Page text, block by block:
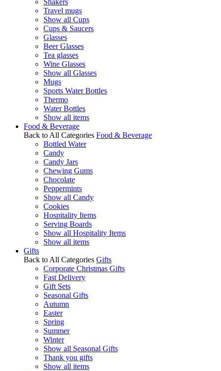
Shakers
Travel mugs
Show all Cups
Cups & Saucers
Glasses
Beer Glasses
Tea glasses
Wine Glasses
Show all Glasses
Mugs
Sports Water Bottles
Thermo
Water Bottles
Show all items
Food & Beverage
Back to All Categories Food & Beverage
Bottled Water
Candy
Candy Jars
Chewing Gums
Chocolate
Peppermints
Show all Candy
Cookies
Hospitality Items
Serving Boards
Show all Hospitality Items
Show all items
Gifts
Back to All Categories Gifts
Corporate Christmas Gifts
Fast Delivery
Gift Sets
Seasonal Gifts
Autumn
Easter
Spring
Summer
Winter
Show all Seasonal Gifts
Thank you gifts
Show all items